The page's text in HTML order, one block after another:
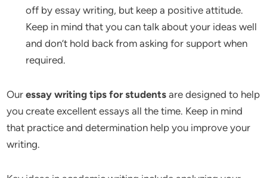
off by essay writing, but keep a positive attitude.
Keep in mind that you can talk about your ideas well
and don’t hold back from asking for support when
required.
Ouressay writing tips for studentsare designed to help
you create excellent essays all the time. Keep in mind
that practice and determination help you improve your
writing.